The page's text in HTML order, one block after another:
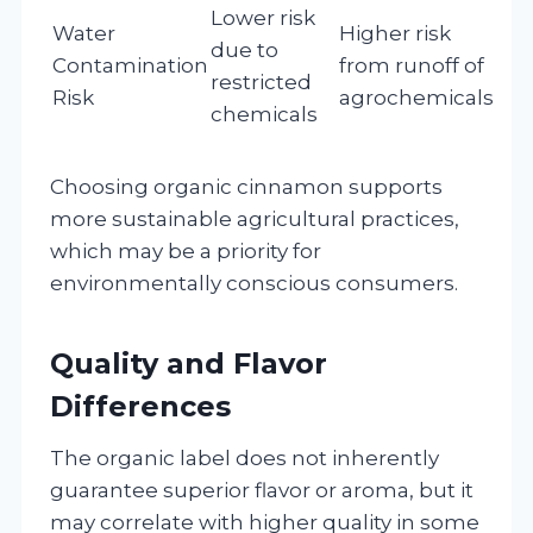
Water
Contamination
Risk
Lower risk
due to
restricted
chemicals
Higher risk
from runoff of
agrochemicals
Choosing organic cinnamon supports
more sustainable agricultural practices,
which may be a priority for
environmentally conscious consumers.
Quality and Flavor
Differences
The organic label does not inherently
guarantee superior flavor or aroma, but it
may correlate with higher quality in some